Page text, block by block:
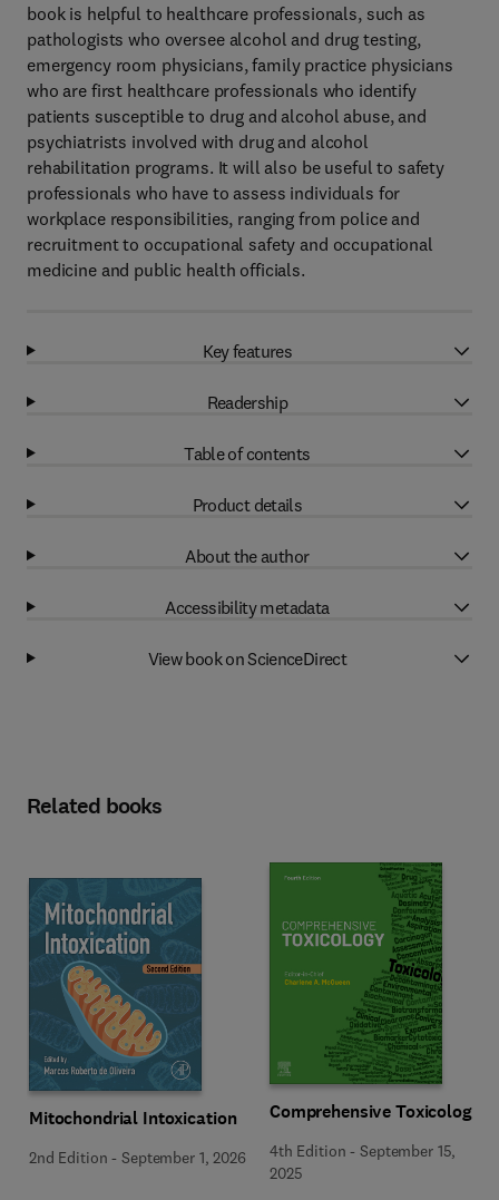
book is helpful to healthcare professionals, such as
pathologists who oversee alcohol and drug testing,
emergency room physicians, family practice physicians
who are first healthcare professionals who identify
patients susceptible to drug and alcohol abuse, and
psychiatrists involved with drug and alcohol
rehabilitation programs. It will also be useful to safety
professionals who have to assess individuals for
workplace responsibilities, ranging from police and
recruitment to occupational safety and occupational
medicine and public health officials.
Key features
Readership
Table of contents
Product details
About the author
Accessibility metadata
View book on ScienceDirect
Related books
Mitochondrial Intoxication
2nd Edition -September 1, 2026
Comprehensive Toxicology
4th Edition -September 15,
2025